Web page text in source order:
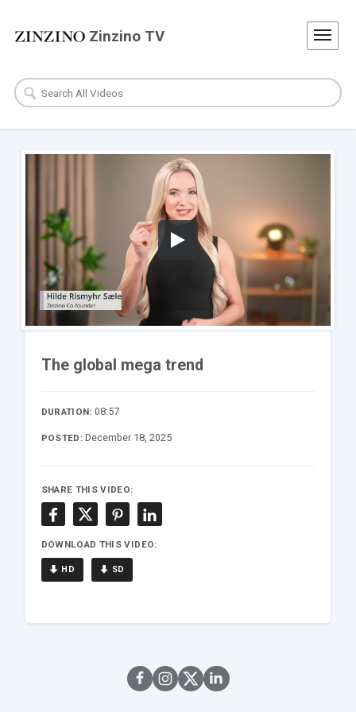
Zinzino TV
The global mega trend
DURATION: 08:57
POSTED: December 18, 2025
SHARE THIS VIDEO:
DOWNLOAD THIS VIDEO:
HD SD